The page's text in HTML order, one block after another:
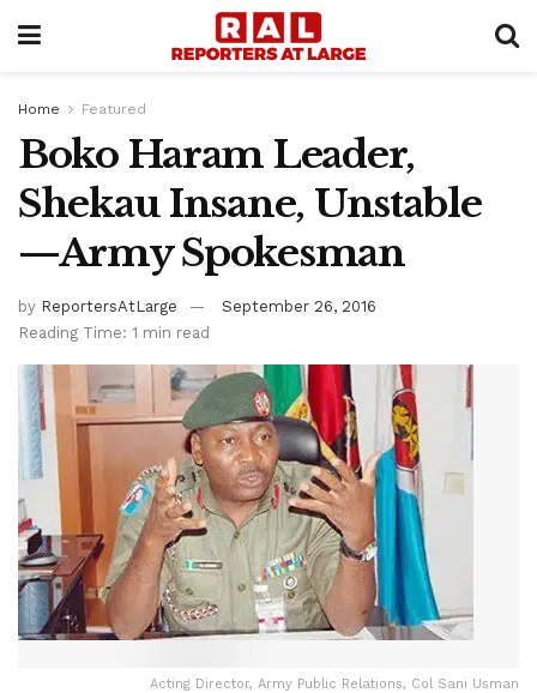
Home Featured
Boko Haram Leader,
Shekau Insane, Unstable
—Army Spokesman
by ReportersAtLarge
September 26, 2016
Reading Time: 1 min read
Acting Director, Army Public Relations, Col Sani Usman